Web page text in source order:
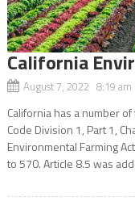
California
August 7, 2022 8:19 am
California has a number
Code Division 1, Part 1,
Environmental Farming
to 570. Article 8.5 was